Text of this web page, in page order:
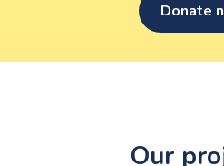
Donate
Our